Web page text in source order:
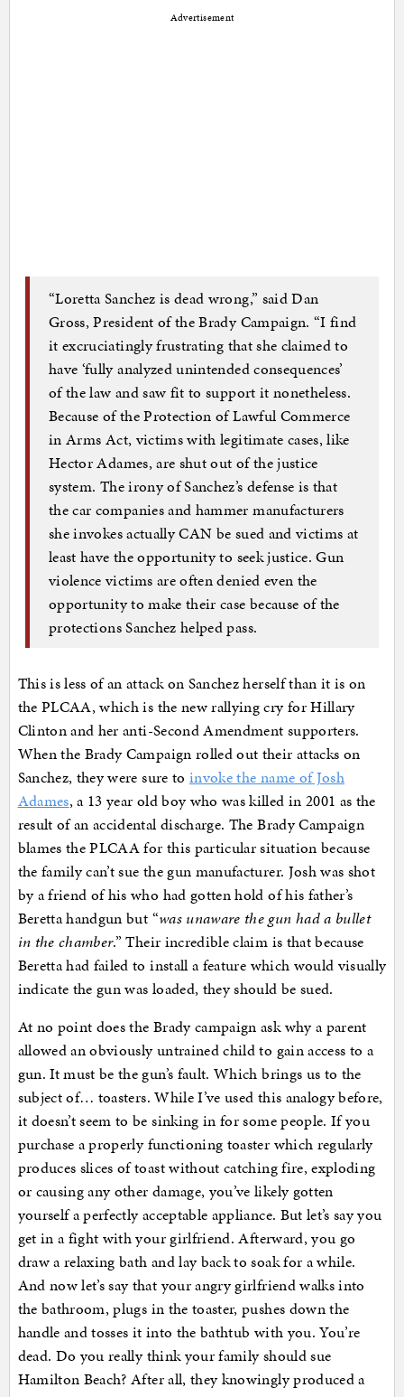
Advertisement
“Loretta Sanchez is dead wrong,” said Dan
Gross, President of the Brady Campaign. “I find
it excruciatingly frustrating that she claimed to
have ‘fully analyzed unintended consequences’
of the law and saw fit to support it nonetheless.
Because of the Protection of Lawful Commerce
in Arms Act, victims with legitimate cases, like
Hector Adames, are shut out of the justice
system. The irony of Sanchez’s defense is that
the car companies and hammer manufacturers
she invokes actually CAN be sued and victims at
least have the opportunity to seek justice. Gun
violence victims are often denied even the
opportunity to make their case because of the
protections Sanchez helped pass.
This is less of an attack on Sanchez herself than it is on
the PLCAA, which is the new rallying cry for Hillary
Clinton and her anti-Second Amendment supporters.
When the Brady Campaign rolled out their attacks on
Sanchez, they were sure to invoke the name of Josh
Adames, a 13 year old boy who was killed in 2001 as the
result of an accidental discharge. The Brady Campaign
blames the PLCAA for this particular situation because
the family can’t sue the gun manufacturer. Josh was shot
by a friend of his who had gotten hold of his father’s
Beretta handgun but “was unaware the gun had a bullet
in the chamber.” Their incredible claim is that because
Beretta had failed to install a feature which would visually
indicate the gun was loaded, they should be sued.
At no point does the Brady campaign ask why a parent
allowed an obviously untrained child to gain access to a
gun. It must be the gun’s fault. Which brings us to the
subject of… toasters. While I’ve used this analogy before,
it doesn’t seem to be sinking in for some people. If you
purchase a properly functioning toaster which regularly
produces slices of toast without catching fire, exploding
or causing any other damage, you’ve likely gotten
yourself a perfectly acceptable appliance. But let’s say you
get in a fight with your girlfriend. Afterward, you go
draw a relaxing bath and lay back to soak for a while.
And now let’s say that your angry girlfriend walks into
the bathroom, plugs in the toaster, pushes down the
handle and tosses it into the bathtub with you. You’re
dead. Do you really think your family should sue
Hamilton Beach? After all, they knowingly produced a